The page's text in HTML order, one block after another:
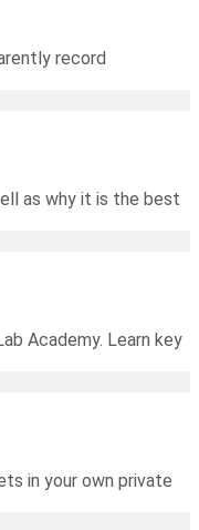
record
as why it is the best
Academy. Learn key
in your own private